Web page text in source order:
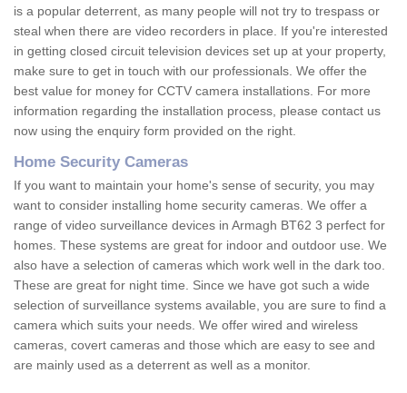
is a popular deterrent, as many people will not try to trespass or
steal when there are video recorders in place. If you're interested
in getting closed circuit television devices set up at your property,
make sure to get in touch with our professionals. We offer the
best value for money for CCTV camera installations. For more
information regarding the installation process, please contact us
now using the enquiry form provided on the right.
Home Security Cameras
If you want to maintain your home's sense of security, you may
want to consider installing home security cameras. We offer a
range of video surveillance devices in Armagh BT62 3 perfect for
homes. These systems are great for indoor and outdoor use. We
also have a selection of cameras which work well in the dark too.
These are great for night time. Since we have got such a wide
selection of surveillance systems available, you are sure to find a
camera which suits your needs. We offer wired and wireless
cameras, covert cameras and those which are easy to see and
are mainly used as a deterrent as well as a monitor.